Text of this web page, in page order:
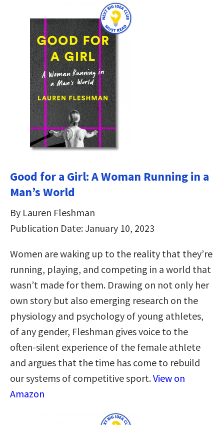
Good for a Girl: A Woman Running in a
Man’s World
By Lauren Fleshman
Publication Date: January 10, 2023
Women are waking up to the reality that they’re
running, playing, and competing in a world that
wasn’t made for them. Drawing on not only her
own story but also emerging research on the
physiology and psychology of young athletes,
of any gender, Fleshman gives voice to the
often-silent experience of the female athlete
and argues that the time has come to rebuild
our systems of competitive sport.View on
Amazon